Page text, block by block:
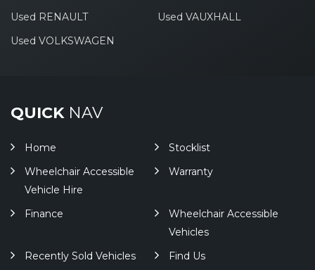
Used RENAULT
Used VAUXHALL
Used VOLKSWAGEN
QUICKNAV
Home
Stocklist
Wheelchair Accessible
Vehicle Hire
Warranty
Finance
Wheelchair Accessible
Vehicles
Recently Sold Vehicles
Find Us